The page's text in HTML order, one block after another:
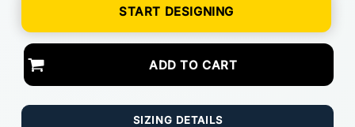
START DESIGNING
ADD TO CART
SIZING DETAILS